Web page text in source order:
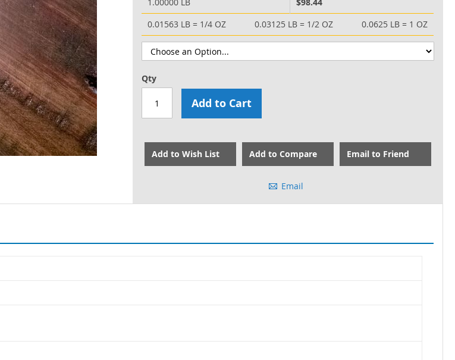
1.00000 LB
$98.44
0.01563 LB = 1/4 OZ
0.03125 LB = 1/2 OZ 0.0625 LB = 1 OZ
Qty
Add to Cart
Add to Wish List Add to Compare Email to Friend
Email